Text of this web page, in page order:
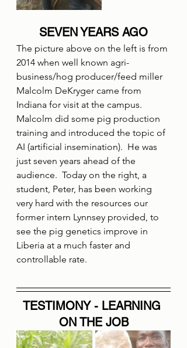
SEVEN YEARS AGO
The picture above on the left is from
2014 when well known agri-
business/hog producer/feed miller
Malcolm DeKryger came from
Indiana for visit at the campus.
Malcolm did some pig production
training and introduced the topic of
AI (artificial insemination).  He was
just seven years ahead of the
audience.  Today on the right, a
student, Peter, has been working
very hard with the resources our
former intern Lynnsey provided, to
see the pig genetics improve in
Liberia at a much faster and
controllable rate.
TESTIMONY - LEARNING
ON THE JOB